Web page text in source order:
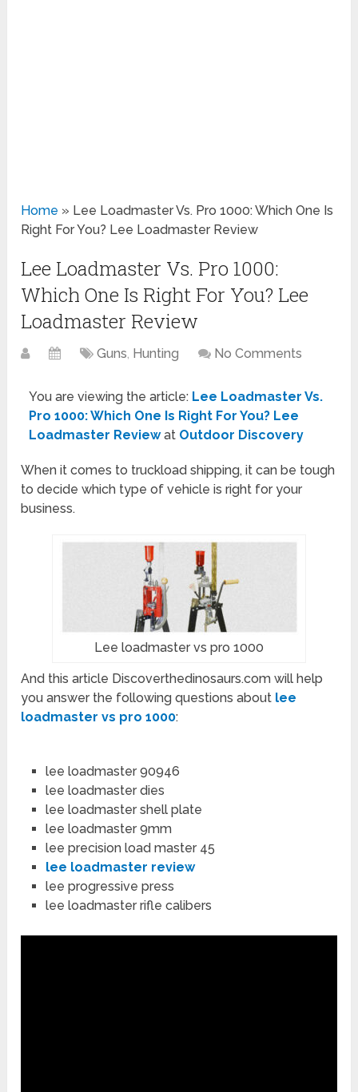
Home » Lee Loadmaster Vs. Pro 1000: Which One Is
Right For You? Lee Loadmaster Review
Lee Loadmaster Vs. Pro 1000:
Which One Is Right For You? Lee
Loadmaster Review
Guns, Hunting No Comments
You are viewing the article: Lee Loadmaster Vs.
Pro 1000: Which One Is Right For You? Lee
Loadmaster Reviewat Outdoor Discovery
When it comes to truckload shipping, it can be tough
to decide which type of vehicle is right for your
business.
Lee loadmaster vs pro 1000
And this article Discoverthedinosaurs.com will help
you answer the following questions about lee
loadmaster vs pro 1000:
lee loadmaster 90946
lee loadmaster dies
lee loadmaster shell plate
lee loadmaster 9mm
lee precision load master 45
lee loadmaster review
lee progressive press
lee loadmaster rifle calibers